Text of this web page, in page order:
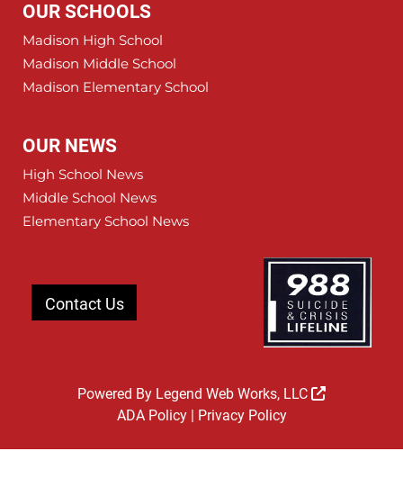
OUR SCHOOLS
Madison High School
Madison Middle School
Madison Elementary School
OUR NEWS
High School News
Middle School News
Elementary School News
Contact Us
Powered By Legend Web Works, LLC
ADA Policy| Privacy Policy